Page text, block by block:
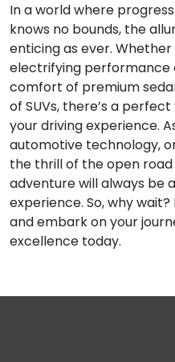
In a world where
knows no bounds, the
enticing as ever.
electrifying performance
comfort of premium
of SUVs, there’s a
your driving experience.
automotive technology,
the thrill of the open
adventure will always be
experience. So, why
and embark on your
excellence today.